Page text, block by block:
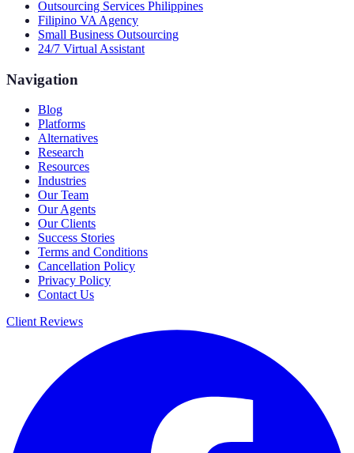
Outsourcing Services Philippines
Filipino VA Agency
Small Business Outsourcing
24/7 Virtual Assistant
Navigation
Blog
Platforms
Alternatives
Research
Resources
Industries
Our Team
Our Agents
Our Clients
Success Stories
Terms and Conditions
Cancellation Policy
Privacy Policy
Contact Us
Client Reviews